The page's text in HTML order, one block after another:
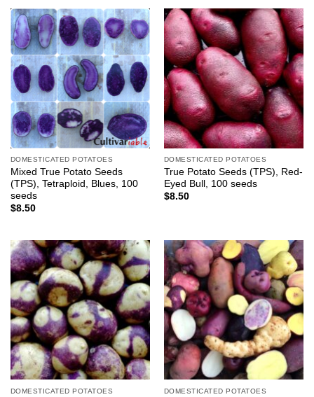
DOMESTICATED POTATOES
Mixed True Potato Seeds
(TPS), Tetraploid, Blues, 100
seeds
$8.50
DOMESTICATED POTATOES
True Potato Seeds (TPS), Red-
Eyed Bull, 100 seeds
$8.50
DOMESTICATED POTATOES DOMESTICATED POTATOES